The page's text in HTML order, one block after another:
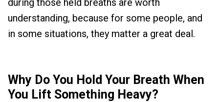
during those held breaths are worth
understanding, because for some people, and
in some situations, they matter a great deal.
Why Do You Hold Your Breath When
You Lift Something Heavy?